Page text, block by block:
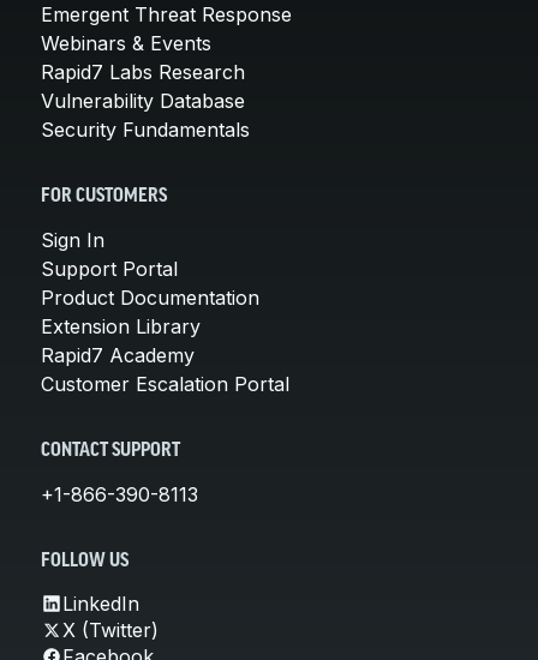
Emergent Threat Response
Webinars & Events
Rapid7 Labs Research
Vulnerability Database
Security Fundamentals
FOR CUSTOMERS
Sign In
Support Portal
Product Documentation
Extension Library
Rapid7 Academy
Customer Escalation Portal
CONTACT SUPPORT
+1-866-390-8113
FOLLOW US
LinkedIn
X (Twitter)